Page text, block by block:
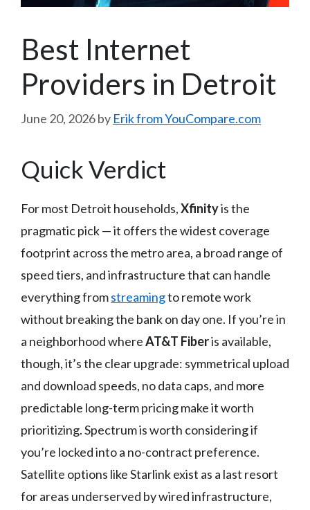
Best Internet
Providers in Detroit
June 20, 2026by Erik from YouCompare.com
Quick Verdict
For most Detroit households,Xfinityis the
pragmatic pick — it offers the widest coverage
footprint across the metro area, a broad range of
speed tiers, and infrastructure that can handle
everything fromstreamingto remote work
without breaking the bank on day one. If you’re in
a neighborhood whereAT&T Fiberis available,
though, it’s the clear upgrade: symmetrical upload
and download speeds, no data caps, and more
predictable long-term pricing make it worth
prioritizing. Spectrum is worth considering if
you’re locked into a no-contract preference.
Satellite options like Starlink exist as a last resort
for areas underserved by wired infrastructure,